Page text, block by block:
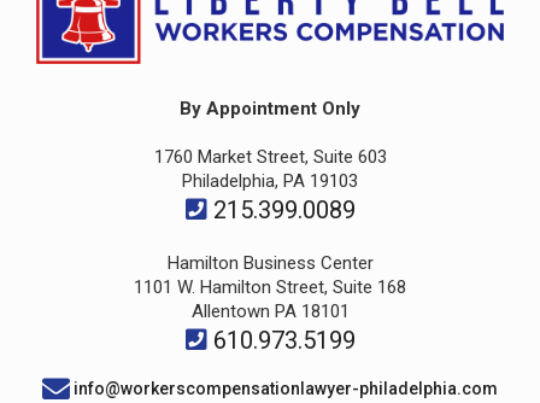
By Appointment Only
1760 Market Street, Suite 603
Philadelphia, PA 19103
215.399.0089
Hamilton Business Center
1101 W. Hamilton Street, Suite 168
Allentown PA 18101
610.973.5199
info@workerscompensationlawyer-philadelphia.com